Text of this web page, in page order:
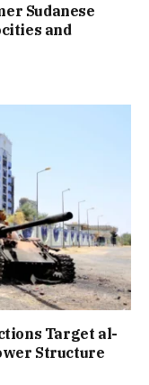
Sudanese
and
Target al-
Structure